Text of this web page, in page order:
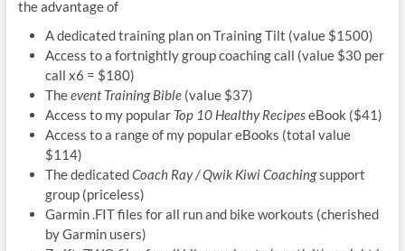
the advantage of
A dedicated training plan on Training Tilt (value $1500)
Access to a fortnightly group coaching call (value $30 per
call x6 = $180)
Theevent Training Bible(value $37)
Access to my popular Top 10 Healthy RecipeseBook ($41)
Access to a range of my popular eBooks (total value
$114)
The dedicatedCoach Ray / Qwik Kiwi Coachingsupport
group (priceless)
Garmin .FIT files for all run and bike workouts (cherished
by Garmin users)